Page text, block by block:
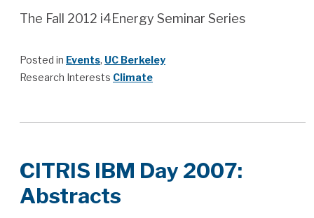
The Fall 2012 i4Energy Seminar Series
Posted in Events, UC Berkeley
Research Interests Climate
CITRIS IBM Day 2007:
Abstracts